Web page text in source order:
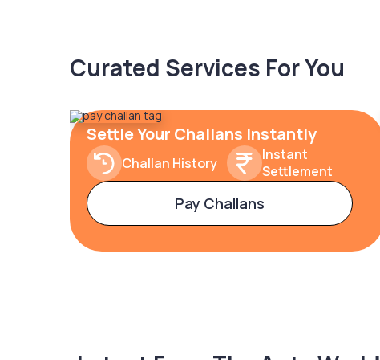
Curated Services For You
Settle Your Challans Instantly
Challan History
Instant
Settlement
Pay Challans